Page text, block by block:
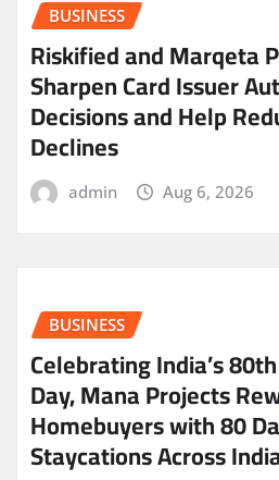
BUSINESS
Riskified and Marqeta
Sharpen Card Issuer
Decisions and Help
Declines
admin Aug 6, 2026
BUSINESS
Celebrating India’s
Day, Mana Projects
Homebuyers with 80
Staycations Across